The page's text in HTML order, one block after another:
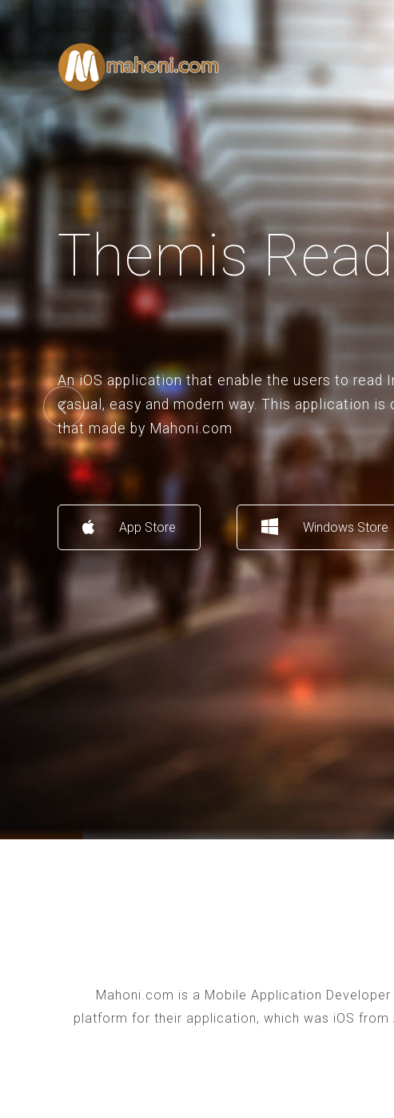
Themis
An iOS application that enable the users to read
casual, easy and modern way. This application
that made by Mahoni.com
App Store Windows Store
Mahoni.com is a Mobile Application
platform for their application, which was iOS